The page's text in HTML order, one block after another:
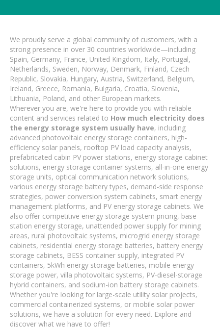
We proudly serve a global community of customers, with a
strong presence in over 30 countries worldwide—including
Spain, Germany, France, United Kingdom, Italy, Portugal,
Netherlands, Sweden, Norway, Denmark, Finland, Czech
Republic, Slovakia, Hungary, Austria, Switzerland, Belgium,
Ireland, Greece, Romania, Bulgaria, Croatia, Slovenia,
Lithuania, Poland, and other European markets.
Wherever you are, we're here to provide you with reliable
content and services related to How much electricity does
the energy storage system usually have, including
advanced photovoltaic energy storage containers, high-
efficiency solar panels, rooftop PV load capacity analysis,
prefabricated cabin PV power stations, energy storage cabinet
solutions, energy storage container systems, all-in-one energy
storage units, optical communication network solutions,
various energy storage battery types, demand-side response
strategies, power conversion system cabinets, smart energy
management platforms, and PV energy storage cabinets. We
also offer competitive energy storage system pricing, base
station energy storage, unattended power supply for mining
areas, rural photovoltaic systems, microgrid energy storage
cabinets, residential energy storage batteries, battery energy
storage cabinets, BESS container supply, integrated PV
containers, 5kWh energy storage batteries, mobile energy
storage power, villa photovoltaic systems, PV-diesel-storage
hybrid containers, and sodium-ion battery storage cabinets.
Whether you're looking for large-scale utility solar projects,
commercial containerized systems, or mobile solar power
solutions, we have a solution for every need. Explore and
discover what we have to offer!